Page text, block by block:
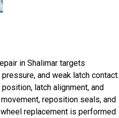
in Shalimar targets
and weak latch contact.
latch alignment, and
reposition seals, and
replacement is performed